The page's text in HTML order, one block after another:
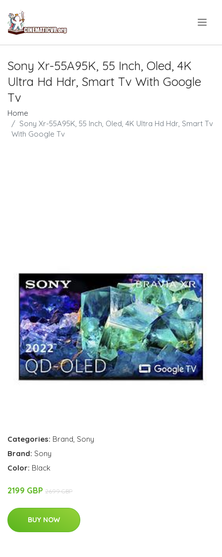
Sony Xr-55A95K, 55 Inch, Oled, 4K
Ultra Hd Hdr, Smart Tv With Google
Tv
Home
Sony Xr-55A95K, 55 Inch, Oled, 4K Ultra Hd Hdr, Smart Tv
With Google Tv
Categories: Brand, Sony
Brand: Sony
Color: Black
2199 GBP 2699 GBP
BUY NOW